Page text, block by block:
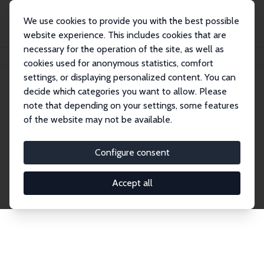
We use cookies to provide you with the best possible
website experience. This includes cookies that are
necessary for the operation of the site, as well as
cookies used for anonymous statistics, comfort
settings, or displaying personalized content. You can
decide which categories you want to allow. Please
note that depending on your settings, some features
of the website may not be available.
Configure consent
Accept all
Publications IZA Discussion Papers
Discussion Papers
research output by IZA staff and network members
accessible before it gets published in refereed
journals. Already comprising over 17,000 working